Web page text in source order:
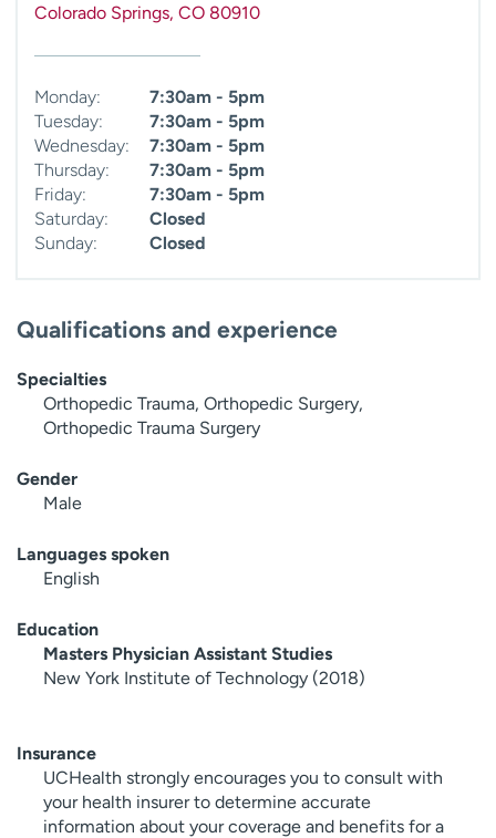
Colorado Springs, CO 80910
Monday:
7:30am - 5pm
Tuesday:
7:30am - 5pm
Wednesday:
7:30am - 5pm
Thursday:
7:30am - 5pm
Friday:
7:30am - 5pm
Saturday:
Closed
Sunday:
Closed
Qualifications and experience
Specialties
Orthopedic Trauma, Orthopedic Surgery,
Orthopedic Trauma Surgery
Gender
Male
Languages spoken
English
Education
Masters Physician Assistant Studies
New York Institute of Technology (2018)
Insurance
UCHealth strongly encourages you to consult with
your health insurer to determine accurate
information about your coverage and benefits for a